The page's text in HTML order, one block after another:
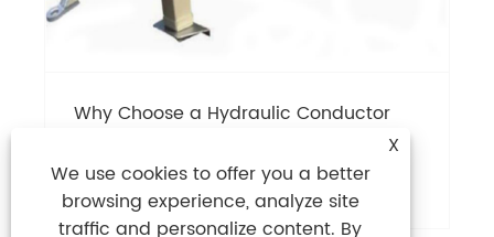
Why Choose a Hydraulic Conductor
View More >>
X
We use cookies to offer you a better
browsing experience, analyze site
traffic and personalize content. By